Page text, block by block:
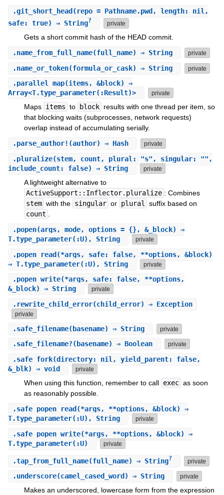
.git_short_head (repo = Pathname.pwd, length: nil,
safe: true) ⇒ String? private
Gets a short commit hash of the HEAD commit.
.name_from_full_name(full_name) ⇒ String private
.name_or_token(formula_or_cask) ⇒ String private
.parallel_map(items, &block) ⇒
Array<T.type_parameter(:Result)>
private
Maps items to block results with one thread per item, so
that blocking waits (subprocesses, network requests)
overlap instead of accumulating serially.
.parse_author! (author) ⇒ Hash private
.pluralize(stem, count, plural: "s", singular: "",
include_count: false) ⇒ String
private
A lightweight alternative to
ActiveSupport::Inflector.pluralize : Combines
stem with the singular or plural
suffix based on
count
.popen(args, mode, options = {}, &_block) ⇒
T.type_parameter(:U), String
private
.popen_read (*args, safe: false, **options, &block)
⇒ T.type_parameter(:U), String
private
.popen_write(*args, safe: false, **options,
&_block) ⇒ String
private
. rewrite_child_error(child_error) ⇒ Exception
private
.safe_filename(basename) ⇒ String private
.safe_filename?(basename) ⇒ Boolean private
.safe_fork(directory: nil, yield_parent: false,
&_blk) ⇒ void
private
When using this function, remember to call exec as soon
as reasonably possible.
.safe_popen_read (*args, **options, &block) ⇒
T.type_parameter(:U), String
private
.safe_popen_write(*args, **options, &block) ⇒
T.type_parameter(:U)
private
.tap_from_full_name(full_name) ⇒ String? private
.underscore(camel_cased_word) ⇒ String private
Makes an underscored, lowercase form from the expression